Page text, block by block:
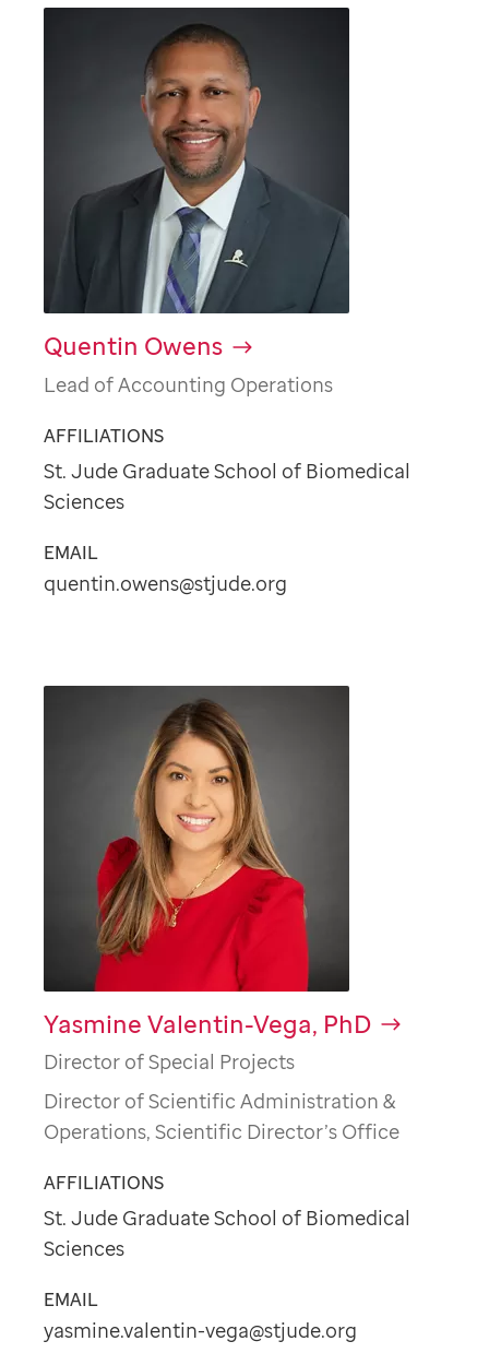
Quentin Owens
Lead of Accounting Operations
AFFILIATIONS
St. Jude Graduate School of Biomedical
Sciences
EMAIL
quentin.owens@stjude.org
Yasmine Valentin-Vega, PhD
Director of Special Projects
Director of Scientific Administration &
Operations, Scientific Director’s Office
AFFILIATIONS
St. Jude Graduate School of Biomedical
Sciences
EMAIL
yasmine.valentin-vega@stjude.org